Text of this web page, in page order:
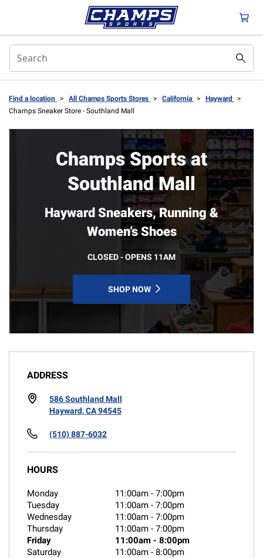
Find a location > All Champs Sports Stores > California > Hayward
>
Champs Sneaker Store - Southland Mall
Champs Sports at
Southland Mall
Hayward Sneakers, Running &
Women’s Shoes
CLOSED - OPENS 11AM
SHOP NOW
ADDRESS
586 Southland Mall
Hayward, CA 94545
(510) 887-6032
HOURS
Monday 11:00am - 7:00pm
Tuesday
11:00am - 7:00pm
Wednesday
11:00am - 7:00pm
Thursday
11:00am - 7:00pm
Friday
11:00am - 8:00pm
Saturday
11:00am - 8:00pm